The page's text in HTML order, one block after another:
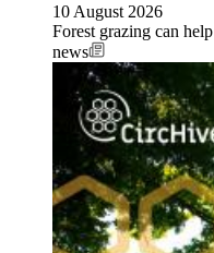
10 August 2026
Forest grazing can
news
Image: